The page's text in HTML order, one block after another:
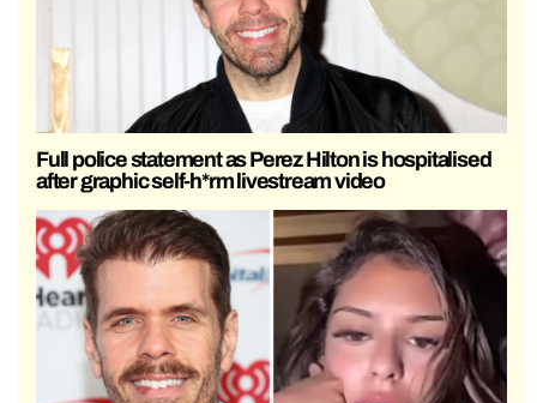
Full police statement as Perez Hilton is hospitalised
after graphic self-h*rm livestream video